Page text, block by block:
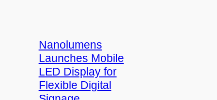
Nanolumens
Launches Mobile
LED Display for
Flexible Digital